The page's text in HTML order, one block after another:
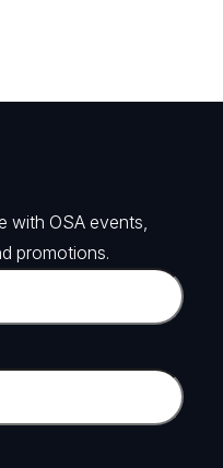
with OSA events,
promotions.